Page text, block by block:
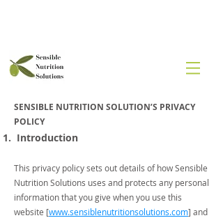
SENSIBLE NUTRITION SOLUTION’S PRIVACY
POLICY
Introduction
This privacy policy sets out details of how Sensible
Nutrition Solutions uses and protects any personal
information that you give when you use this
website [www.sensiblenutritionsolutions.com] and